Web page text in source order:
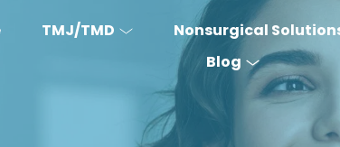
TMJ/TMD Nonsurgical
Blog